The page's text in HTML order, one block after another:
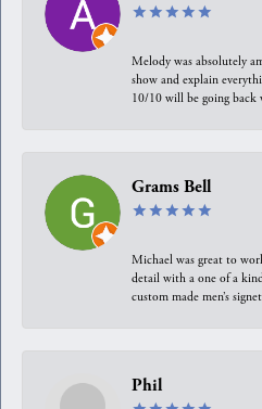
Melody was absolutely
show and explain
10/10 will be going back
Grams Bell
Michael was great to
detail with a one of a
custom made men’s
Phil